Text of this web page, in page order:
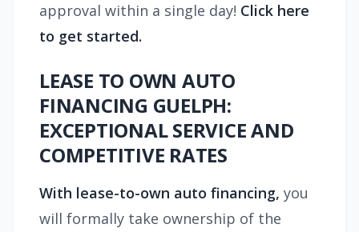
approval within a single day! Click here
to get started.
LEASE TO OWN AUTO
FINANCING GUELPH:
EXCEPTIONAL SERVICE AND
COMPETITIVE RATES
With lease-to-own auto financing, you
will formally take ownership of the